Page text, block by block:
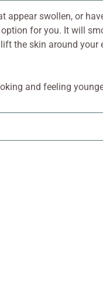
appear swollen, or
for you. It will
the skin around your
and feeling